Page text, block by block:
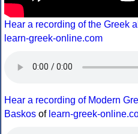
Hear a recording of the Greek
learn-greek-online.com
Hear a recording of Modern
Baskos of learn-greek-